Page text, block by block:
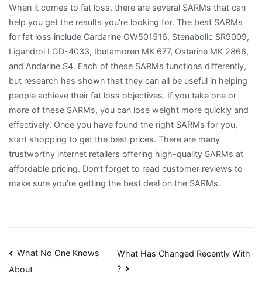
When it comes to fat loss, there are several SARMs that can
help you get the results you’re looking for. The best SARMs
for fat loss include Cardarine GW501516, Stenabolic SR9009,
Ligandrol LGD-4033, Ibutamoren MK 677, Ostarine MK 2866,
and Andarine S4. Each of these SARMs functions differently,
but research has shown that they can all be useful in helping
people achieve their fat loss objectives. If you take one or
more of these SARMs, you can lose weight more quickly and
effectively. Once you have found the right SARMs for you,
start shopping to get the best prices. There are many
trustworthy internet retailers offering high-quality SARMs at
affordable pricing. Don’t forget to read customer reviews to
make sure you’re getting the best deal on the SARMs.
Post
What No One Knows
About
What Has Changed Recently With
?